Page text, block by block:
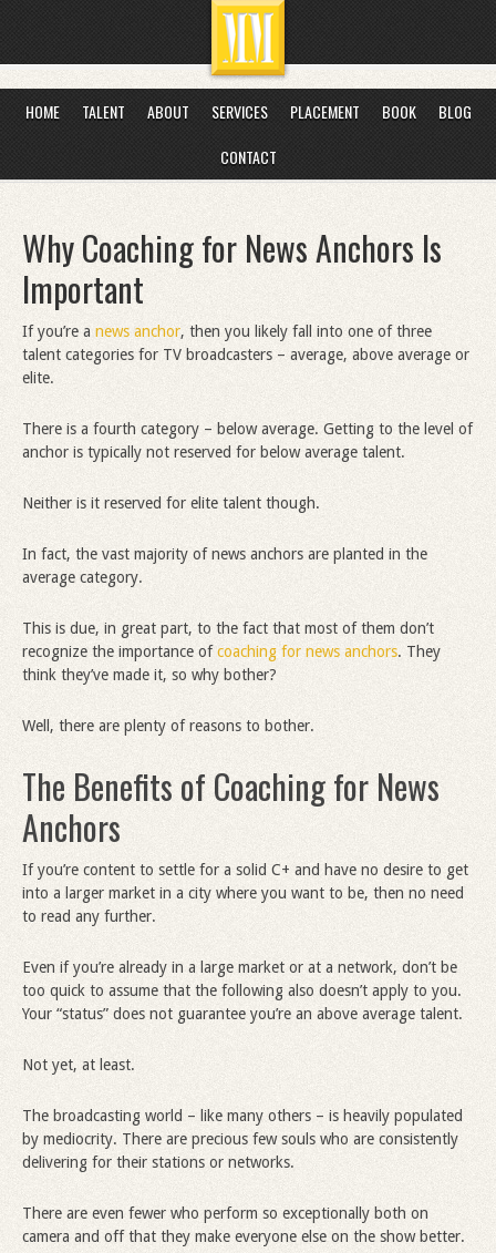
HOME TALENT ABOUT SERVICES PLACEMENT BOOK
BLOG
CONTACT
Why Coaching for News Anchors Is
Important
If you’re a news anchor, then you likely fall into one of three
talent categories for TV broadcasters – average, above average or
elite.
There is a fourth category – below average. Getting to the level of
anchor is typically not reserved for below average talent.
Neither is it reserved for elite talent though.
In fact, the vast majority of news anchors are planted in the
average category.
This is due, in great part, to the fact that most of them don’t
recognize the importance ofcoaching for news anchors. They
think they’ve made it, so why bother?
Well, there are plenty of reasons to bother.
The Benefits of Coaching for News
Anchors
If you’re content to settle for a solid C+ and have no desire to get
into a larger market in a city where you want to be, then no need
to read any further.
Even if you’re already in a large market or at a network, don’t be
too quick to assume that the following also doesn’t apply to you.
Your “status” does not guarantee you’re an above average talent.
Not yet, at least.
The broadcasting world – like many others – is heavily populated
by mediocrity. There are precious few souls who are consistently
delivering for their stations or networks.
There are even fewer who perform so exceptionally both on
camera and off that they make everyone else on the show better.